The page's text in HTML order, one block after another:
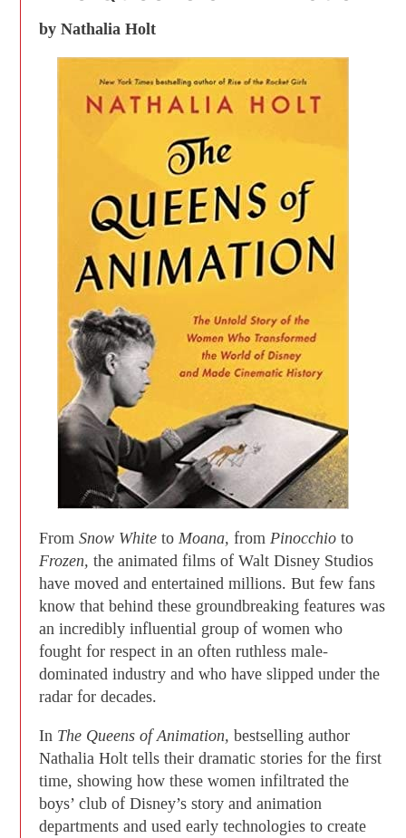
by Nathalia Holt
FromSnow White toMoana, fromPinocchio to
Frozen, the animated films of Walt Disney Studios
have moved and entertained millions. But few fans
know that behind these groundbreaking features was
an incredibly influential group of women who
fought for respect in an often ruthless male-
dominated industry and who have slipped under the
radar for decades.
In The Queens of Animation, bestselling author
Nathalia Holt tells their dramatic stories for the first
time, showing how these women infiltrated the
boys’ club of Disney’s story and animation
departments and used early technologies to create